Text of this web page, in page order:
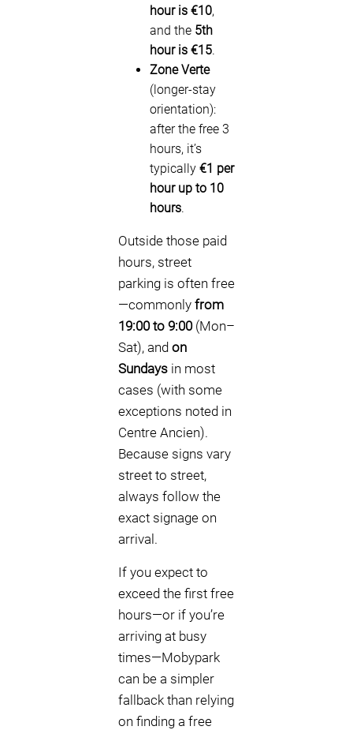
hour is €10,
and the 5th
hour is €15.
Zone Verte
(longer-stay
orientation):
after the free 3
hours, it’s
typically €1 per
hour up to 10
hours.
Outside those paid
hours, street
parking is often free
—commonly from
19:00 to 9:00(Mon–
Sat), and on
Sundays in most
cases (with some
exceptions noted in
Centre Ancien).
Because signs vary
street to street,
always follow the
exact signage on
arrival.
If you expect to
exceed the first free
hours—or if you’re
arriving at busy
times—Mobypark
can be a simpler
fallback than relying
on finding a free